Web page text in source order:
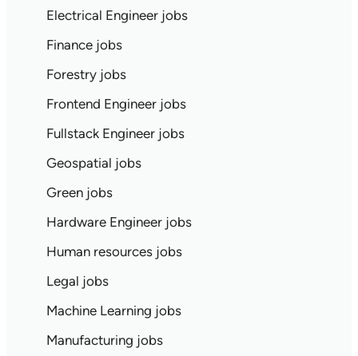
Electrical Engineer jobs
Finance jobs
Forestry jobs
Frontend Engineer jobs
Fullstack Engineer jobs
Geospatial jobs
Green jobs
Hardware Engineer jobs
Human resources jobs
Legal jobs
Machine Learning jobs
Manufacturing jobs